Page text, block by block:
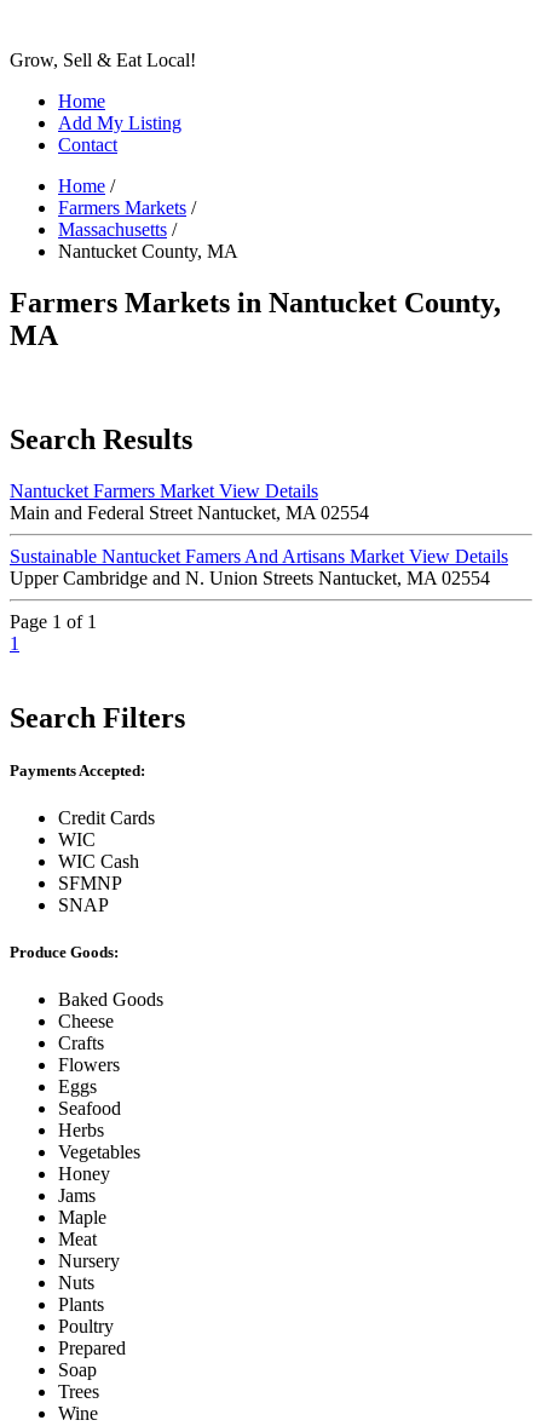
Grow, Sell & Eat Local!
Home
Add My Listing
Contact
Home /
Farmers Markets /
Massachusetts /
Nantucket County, MA
Farmers Markets in Nantucket County,
MA
Search Results
Nantucket Farmers Market View Details
Main and Federal Street Nantucket, MA 02554
Sustainable Nantucket Famers And Artisans Market View Details
Upper Cambridge and N. Union Streets Nantucket, MA 02554
Page 1 of 1
1
Search Filters
Payments Accepted:
Credit Cards
WIC
WIC Cash
SFMNP
SNAP
Produce Goods:
Baked Goods
Cheese
Crafts
Flowers
Eggs
Seafood
Herbs
Vegetables
Honey
Jams
Maple
Meat
Nursery
Nuts
Plants
Poultry
Prepared
Soap
Trees
Wine